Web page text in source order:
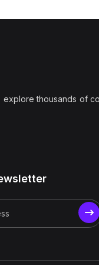
explore thousands of